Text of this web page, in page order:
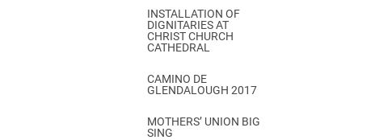
INSTALLATION OF
DIGNITARIES AT
CHRIST CHURCH
CATHEDRAL
CAMINO DE
GLENDALOUGH 2017
MOTHERS’ UNION BIG
SING